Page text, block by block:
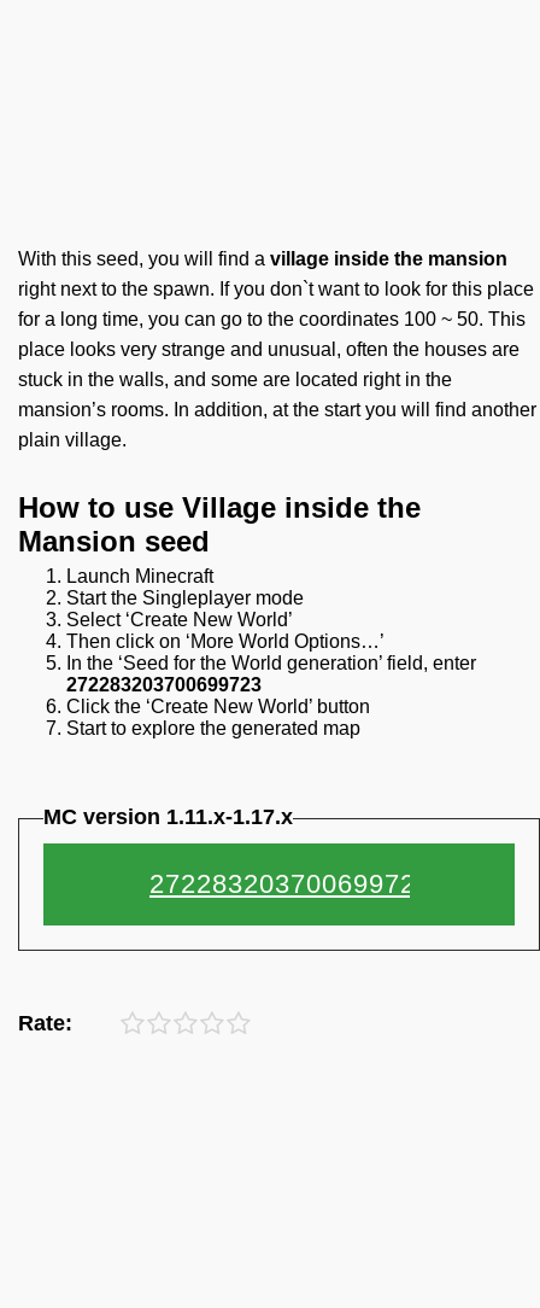
With this seed, you will find a village inside the mansion
right next to the spawn. If you don`t want to look for this place
for a long time, you can go to the coordinates 100 ~ 50. This
place looks very strange and unusual, often the houses are
stuck in the walls, and some are located right in the
mansion’s rooms. In addition, at the start you will find another
plain village.
How to use Village inside the
Mansion seed
Launch Minecraft
Start the Singleplayer mode
Select ‘Create New World’
Then click on ‘More World Options…’
In the ‘Seed for the World generation’ field, enter
272283203700699723
Click the ‘Create New World’ button
Start to explore the generated map
MC version 1.11.x-1.17.x
Rate: